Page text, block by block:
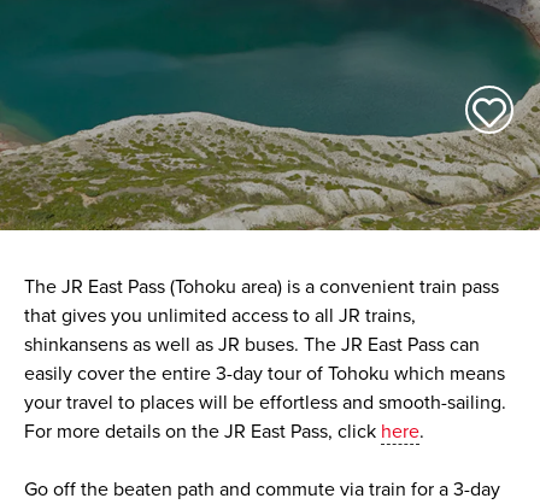
The JR East Pass (Tohoku area) is a convenient train pass
that gives you unlimited access to all JR trains,
shinkansens as well as JR buses. The JR East Pass can
easily cover the entire 3-day tour of Tohoku which means
your travel to places will be effortless and smooth-sailing.
For more details on the JR East Pass, click here.
Go off the beaten path and commute via train for a 3-day